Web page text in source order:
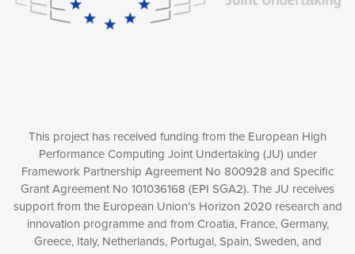
This project has received funding from the European High
Performance Computing Joint Undertaking (JU) under
Framework Partnership Agreement No 800928 and Specific
Grant Agreement No 101036168 (EPI SGA2). The JU receives
support from the European Union’s Horizon 2020 research and
innovation programme and from Croatia, France, Germany,
Greece, Italy, Netherlands, Portugal, Spain, Sweden, and
customize your choices by selecting the cookies you want
to activate. You can also decline all cookies by clicking on
Accept all cookies
Decline all cookies
Privacy Policy